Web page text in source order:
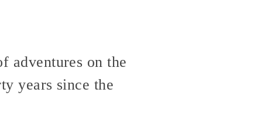
adventures on the
years since the